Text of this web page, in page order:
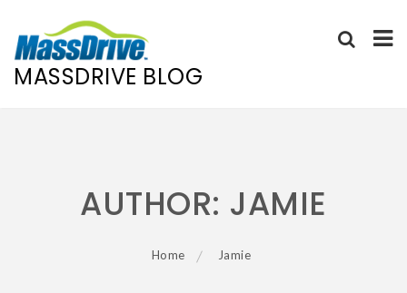
MASSDRIVE BLOG
AUTHOR: JAMIE
Home Jamie